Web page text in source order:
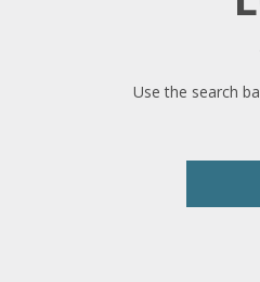
Use the search